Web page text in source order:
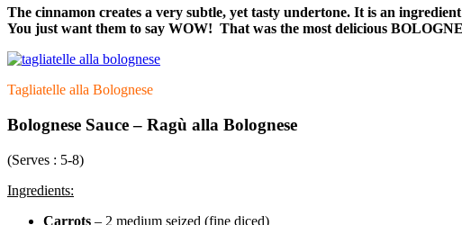
The cinnamon creates a very subtle, yet tasty undertone. It is an
You just want them to say WOW! That was the most delicious
Tagliatelle alla Bolognese
Bolognese Sauce – Ragù alla Bolognese
(Serves : 5-8)
Ingredients:
Carrots – 2 medium seized (fine diced)